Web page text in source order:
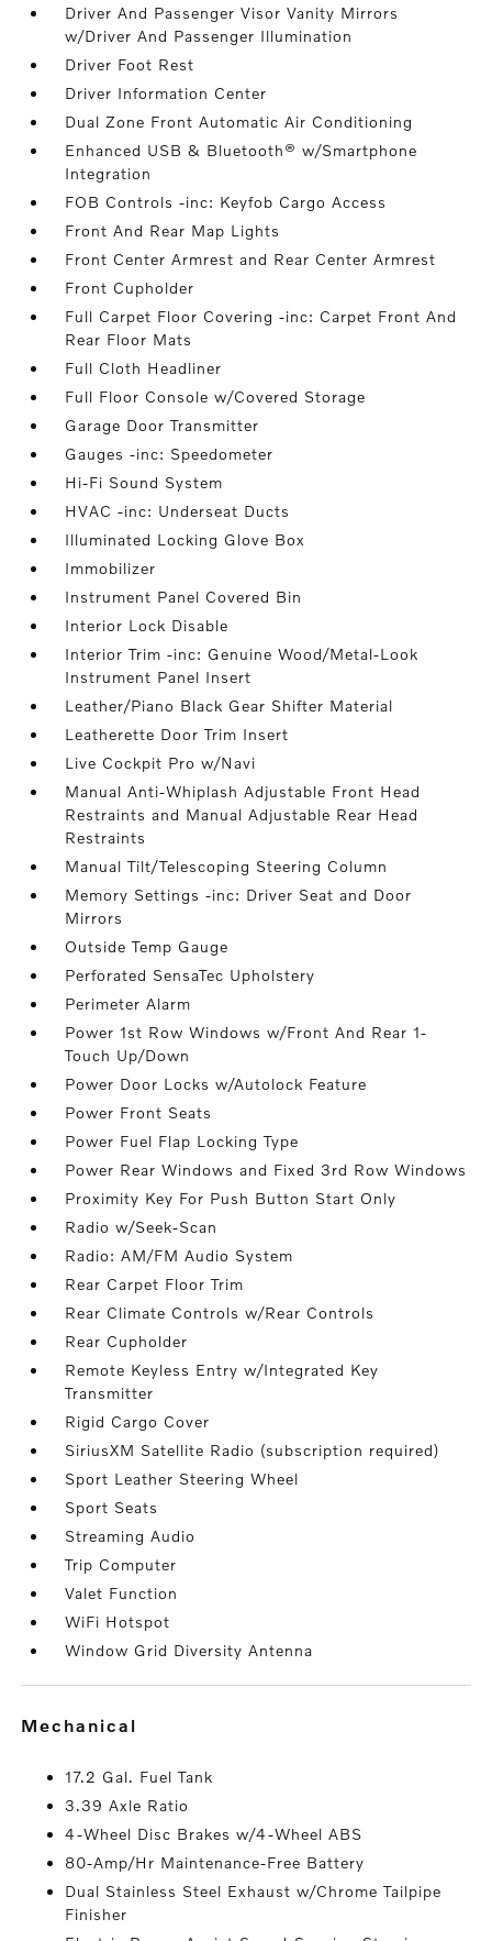
Driver And Passenger Visor Vanity Mirrors
w/Driver And Passenger Illumination
Driver Foot Rest
Driver Information Center
Dual Zone Front Automatic Air Conditioning
Enhanced USB & Bluetooth® w/Smartphone
Integration
FOB Controls -inc: Keyfob Cargo Access
Front And Rear Map Lights
Front Center Armrest and Rear Center Armrest
Front Cupholder
Full Carpet Floor Covering -inc: Carpet Front And
Rear Floor Mats
Full Cloth Headliner
Full Floor Console w/Covered Storage
Garage Door Transmitter
Gauges -inc: Speedometer
Hi-Fi Sound System
HVAC -inc: Underseat Ducts
Illuminated Locking Glove Box
Immobilizer
Instrument Panel Covered Bin
Interior Lock Disable
Interior Trim -inc: Genuine Wood/Metal-Look
Instrument Panel Insert
Leather/Piano Black Gear Shifter Material
Leatherette Door Trim Insert
Live Cockpit Pro w/Navi
Manual Anti-Whiplash Adjustable Front Head
Restraints and Manual Adjustable Rear Head
Restraints
Manual Tilt/Telescoping Steering Column
Memory Settings -inc: Driver Seat and Door
Mirrors
Outside Temp Gauge
Perforated SensaTec Upholstery
Perimeter Alarm
Power 1st Row Windows w/Front And Rear 1-
Touch Up/Down
Power Door Locks w/Autolock Feature
Power Front Seats
Power Fuel Flap Locking Type
Power Rear Windows and Fixed 3rd Row Windows
Proximity Key For Push Button Start Only
Radio w/Seek-Scan
Radio: AM/FM Audio System
Rear Carpet Floor Trim
Rear Climate Controls w/Rear Controls
Rear Cupholder
Remote Keyless Entry w/Integrated Key
Transmitter
Rigid Cargo Cover
SiriusXM Satellite Radio (subscription required)
Sport Leather Steering Wheel
Sport Seats
Streaming Audio
Trip Computer
Valet Function
WiFi Hotspot
Window Grid Diversity Antenna
mechanical
17.2 Gal. Fuel Tank
3.39 Axle Ratio
4-Wheel Disc Brakes w/4-Wheel ABS
80-Amp/Hr Maintenance-Free Battery
Dual Stainless Steel Exhaust w/Chrome Tailpipe
Finisher